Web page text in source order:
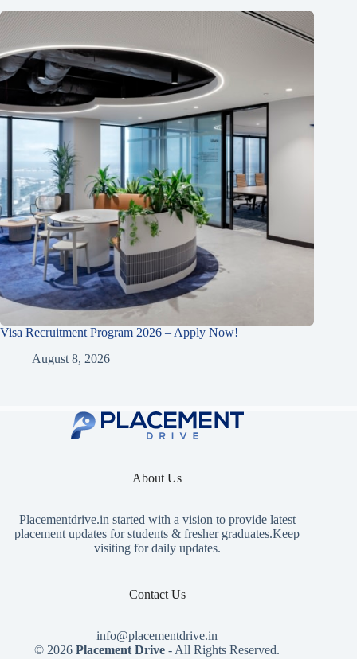
Visa Recruitment Program 2026 – Apply Now!
August 8, 2026
About Us
Placementdrive.in started with a vision to provide latest
placement updates for students & fresher graduates.Keep
visiting for daily updates.
Contact Us
info@placementdrive.in
© 2026Placement Drive - All Rights Reserved.